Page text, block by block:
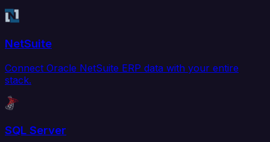
NetSuite
Connect Oracle NetSuite ERP data with your entire
stack.
SQL Server